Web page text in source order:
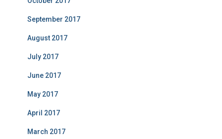
September 2017
August 2017
July 2017
June 2017
May 2017
April 2017
March 2017